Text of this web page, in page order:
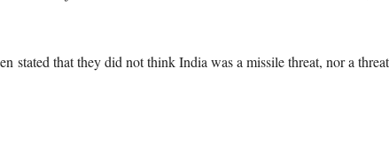
stated that they did not think India was a missile threat, nor a